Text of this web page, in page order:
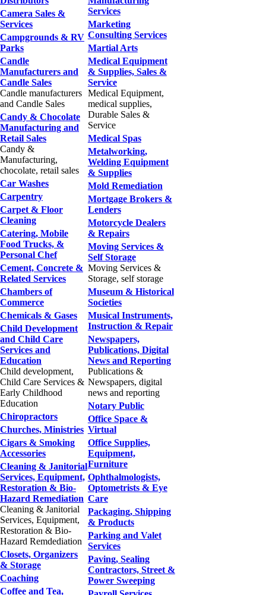
Camera Sales &
Services
Campgrounds & RV
Parks
Candle
Manufacturers and
Candle Sales
Candle manufacturers
and Candle Sales
Candy & Chocolate
Manufacturing and
Retail Sales
Candy &
Manufacturing,
chocolate, retail sales
Car Washes
Carpentry
Carpet & Floor
Cleaning
Catering, Mobile
Food Trucks, &
Personal Chef
Cement, Concrete &
Related Services
Chambers of
Commerce
Chemicals & Gases
Child Development
and Child Care
Services and
Education
Child development,
Child Care Services &
Early Childhood
Education
Chiropractors
Churches, Ministries
Cigars & Smoking
Accessories
Cleaning & Janitorial
Services, Equipment,
Restoration & Bio-
Hazard Remediation
Cleaning & Janitorial
Services, Equipment,
Restoration & Bio-
Hazard Remdediation
Closets, Organizers
& Storage
Coaching
Coffee and Tea,
Services
Marketing
Consulting Services
Martial Arts
Medical Equipment
& Supplies, Sales &
Service
Medical Equipment,
medical supplies,
Durable Sales &
Service
Medical Spas
Metalworking,
Welding Equipment
& Supplies
Mold Remediation
Mortgage Brokers &
Lenders
Motorcycle Dealers
& Repairs
Moving Services &
Self Storage
Moving Services &
Storage, self storage
Museum & Historical
Societies
Musical Instruments,
Instruction & Repair
Newspapers,
Publications, Digital
News and Reporting
Publications &
Newspapers, digital
news and reporting
Notary Public
Office Space &
Virtual
Office Supplies,
Equipment,
Furniture
Ophthalmologists,
Optometrists & Eye
Care
Packaging, Shipping
& Products
Parking and Valet
Services
Paving, Sealing
Contractors, Street &
Power Sweeping